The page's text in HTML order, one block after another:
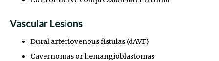
Vascular Lesions
Dural arteriovenous fistulas (dAVF)
Cavernomas or hemangioblastomas